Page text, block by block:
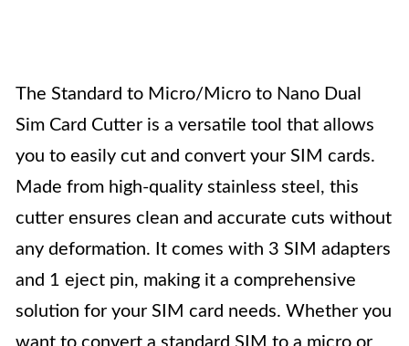
The Standard to Micro/Micro to Nano Dual
Sim Card Cutter is a versatile tool that allows
you to easily cut and convert your SIM cards.
Made from high-quality stainless steel, this
cutter ensures clean and accurate cuts without
any deformation. It comes with 3 SIM adapters
and 1 eject pin, making it a comprehensive
solution for your SIM card needs. Whether you
want to convert a standard SIM to a micro or